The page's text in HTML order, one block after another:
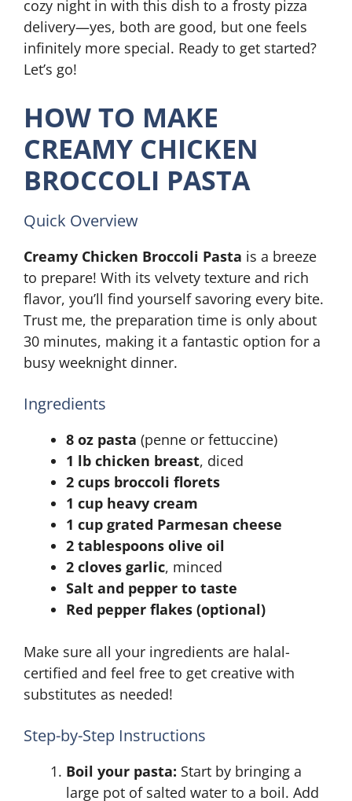
cozy night in with this dish to a frosty pizza
delivery—yes, both are good, but one feels
infinitely more special. Ready to get started?
Let’s go!
HOW TO MAKE
CREAMY CHICKEN
BROCCOLI PASTA
Quick Overview
Creamy Chicken Broccoli Pasta is a breeze
to prepare! With its velvety texture and rich
flavor, you’ll find yourself savoring every bite.
Trust me, the preparation time is only about
30 minutes, making it a fantastic option for a
busy weeknight dinner.
Ingredients
8 oz pasta (penne or fettuccine)
1 lb chicken breast, diced
2 cups broccoli florets
1 cup heavy cream
1 cup grated Parmesan cheese
2 tablespoons olive oil
2 cloves garlic, minced
Salt and pepper to taste
Red pepper flakes (optional)
Make sure all your ingredients are halal-
certified and feel free to get creative with
substitutes as needed!
Step-by-Step Instructions
Boil your pasta: Start by bringing a
large pot of salted water to a boil. Add